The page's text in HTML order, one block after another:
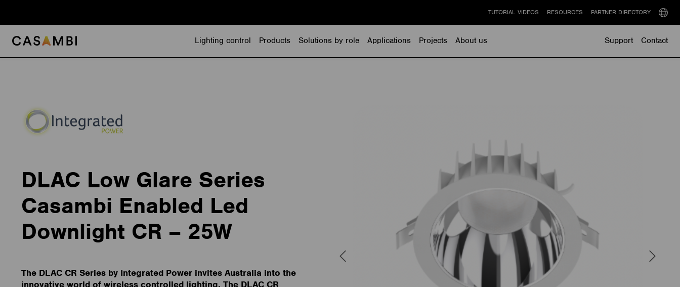
content
Lighting control
Products Solutions by role Applications Projects About us Support Contact
TUTORIAL VIDEOS RESOURCES PARTNER DIRECTORY
Select
DLAC Low Glare Series
Casambi Enabled Led
Downlight CR – 25W
The DLAC CR Series by Integrated Power invites Australia into the
innovative world of wireless controlled lighting. The DLAC CR